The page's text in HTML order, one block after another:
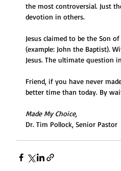
the most controversial. Just
devotion in others.
Jesus claimed to be the Son
(example: John the Baptist).
Jesus. The ultimate question
Friend, if you have never
better time than today. By
Made My Choice,
Dr. Tim Pollock, Senior Pastor